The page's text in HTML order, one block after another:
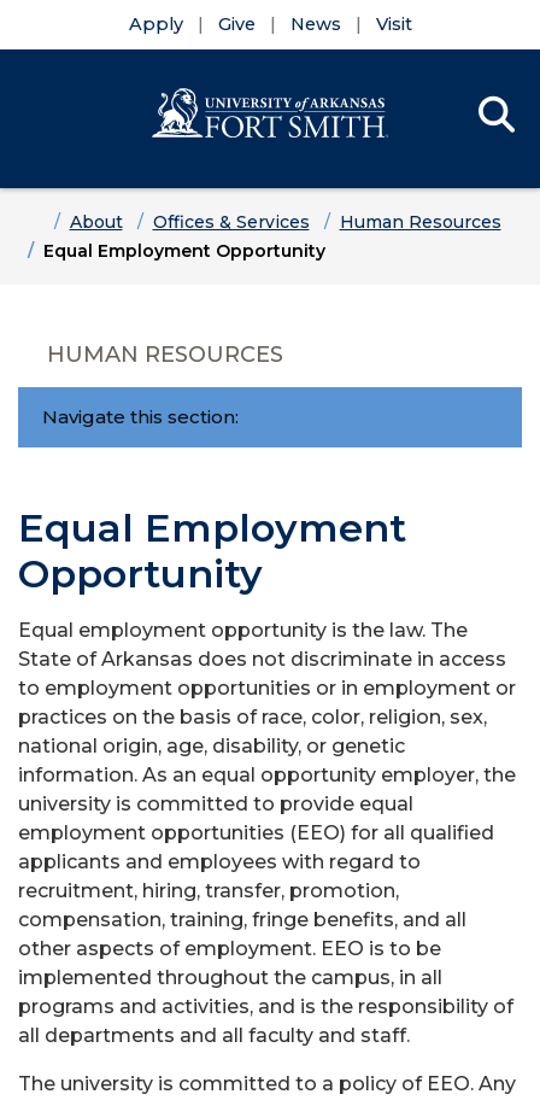
Apply Give News Visit
HomeAbout Offices & Services
Human Resources
Equal Employment Opportunity
HUMAN RESOURCES
Navigate this section:
Equal Employment
Opportunity
Equal employment opportunity is the law. The
State of Arkansas does not discriminate in access
to employment opportunities or in employment or
practices on the basis of race, color, religion, sex,
national origin, age, disability, or genetic
information. As an equal opportunity employer, the
university is committed to provide equal
employment opportunities (EEO) for all qualified
applicants and employees with regard to
recruitment, hiring, transfer, promotion,
compensation, training, fringe benefits, and all
other aspects of employment. EEO is to be
implemented throughout the campus, in all
programs and activities, and is the responsibility of
all departments and all faculty and staff.
The university is committed to a policy of EEO. Any